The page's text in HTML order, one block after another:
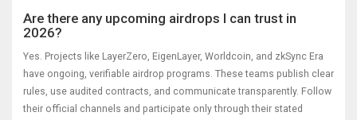
Are there any upcoming airdrops I can trust in
2026?
Yes. Projects like LayerZero, EigenLayer, Worldcoin, and zkSync Era
have ongoing, verifiable airdrop programs. These teams publish clear
rules, use audited contracts, and communicate transparently. Follow
their official channels and participate only through their stated